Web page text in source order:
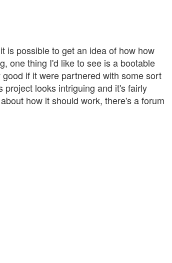
is possible to get an idea of how how
one thing I'd like to see is a bootable
if it were partnered with some sort
looks intriguing and it's fairly
how it should work, there's a forum